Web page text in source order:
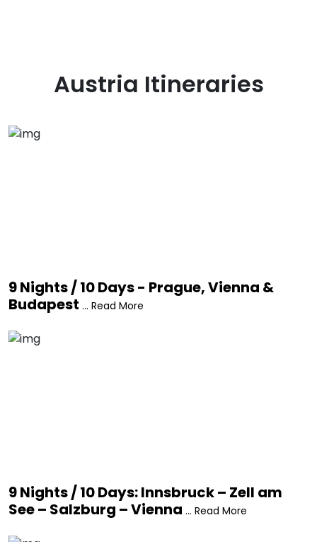
Austria Itineraries
9 Nights / 10 Days - Prague, Vienna &
Budapest ... Read More
9 Nights / 10 Days: Innsbruck – Zell am
See – Salzburg – Vienna ... Read More